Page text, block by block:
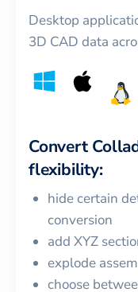
Desktop
3D CAD data
Convert
flexibility:
hide certain
conversion
add XYZ
explode
choose